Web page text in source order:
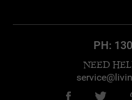
PH:
NEED